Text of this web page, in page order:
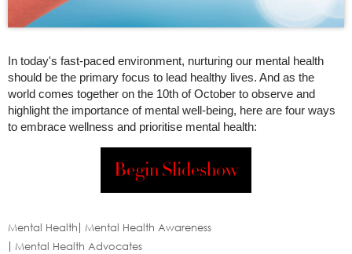
In today's fast-paced environment, nurturing our mental health
should be the primary focus to lead healthy lives. And as the
world comes together on the 10th of October to observe and
highlight the importance of mental well-being, here are four ways
to embrace wellness and prioritise mental health:
Begin Slideshow
Mental Health
Mental Health Awareness
Mental Health Advocates